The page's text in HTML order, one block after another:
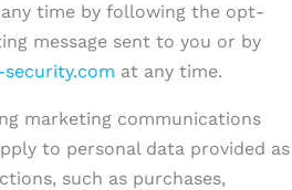
time by following the opt-
message sent to you or by
security.com at any time.
marketing communications
to personal data provided as
such as purchases,